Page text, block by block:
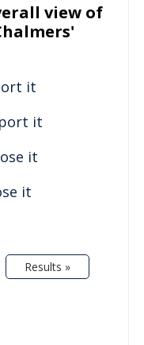
view of
it
it
it
it
Results »